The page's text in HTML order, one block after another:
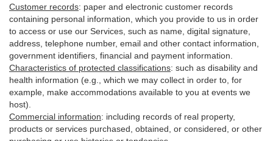
Customer records: paper and electronic customer records
containing personal information, which you provide to us in order
to access or use our Services, such as name, digital signature
address, telephone number, email and other contact information,
government identifiers, financial and payment information.
Characteristics of protected classifications: such as disability and
health information (e.g., which we may collect in order to, for
example, make accommodations available to you at events we
host).
Commercial information: including records of real property,
products or services purchased, obtained, or considered, or other